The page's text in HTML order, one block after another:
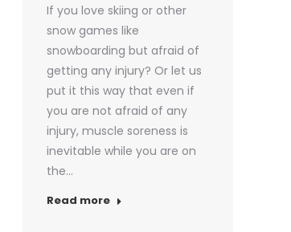
If you love skiing or other
snow games like
snowboarding but afraid of
getting any injury? Or let us
put it this way that even if
you are not afraid of any
injury, muscle soreness is
inevitable while you are on
the…
Read more